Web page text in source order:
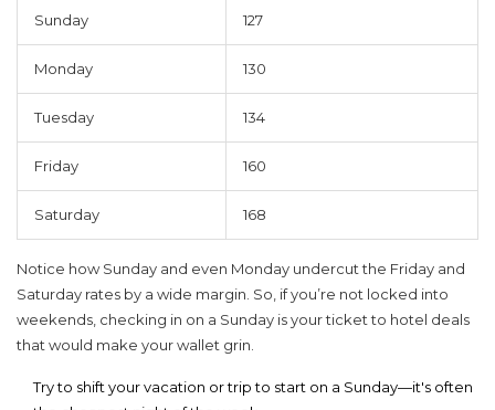
Sunday 127
Monday 130
Tuesday 134
Friday 160
Saturday 168
Notice how Sunday and even Monday undercut the Friday and
Saturday rates by a wide margin. So, if you’re not locked into
weekends, checking in on a Sunday is your ticket to hotel deals
that would make your wallet grin.
Try to shift your vacation or trip to start on a Sunday—it's often